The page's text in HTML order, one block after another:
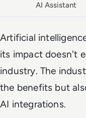
AI Assistant
Artificial
its impact doesn't
industry. The
the benefits but
AI integrations.